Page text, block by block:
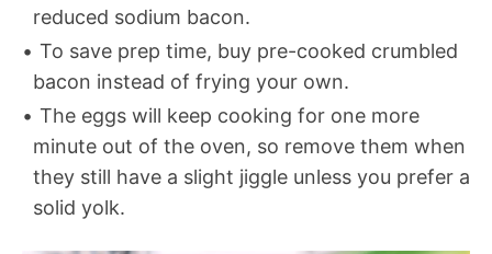
reduced sodium bacon.
To save prep time, buy pre-cooked crumbled
bacon instead of frying your own.
The eggs will keep cooking for one more
minute out of the oven, so remove them when
they still have a slight jiggle unless you prefer a
solid yolk.